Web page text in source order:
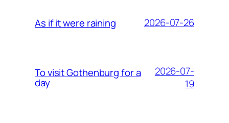
As if it were raining 2026-07-26
To visit Gothenburg for a
day
2026-07-
19